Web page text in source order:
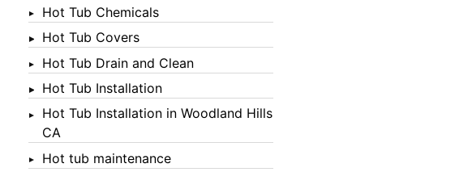
Hot Tub Chemicals
Hot Tub Covers
Hot Tub Drain and Clean
Hot Tub Installation
Hot Tub Installation in Woodland Hills
CA
Hot tub maintenance